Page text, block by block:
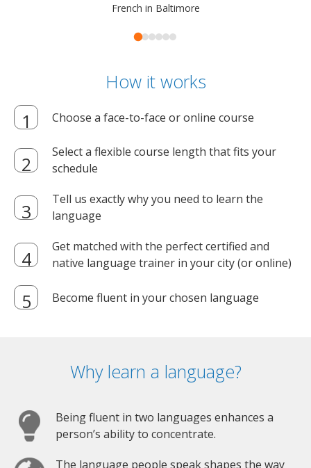
French in Baltimore
How it works
Choose a face-to-face or online course
Select a flexible course length that fits your
schedule
Tell us exactly why you need to learn the
language
Get matched with the perfect certified and
native language trainer in your city (or online)
Become fluent in your chosen language
Why learn a language?
Being fluent in two languages enhances a
person’s ability to concentrate.
The language people speak shapes the way